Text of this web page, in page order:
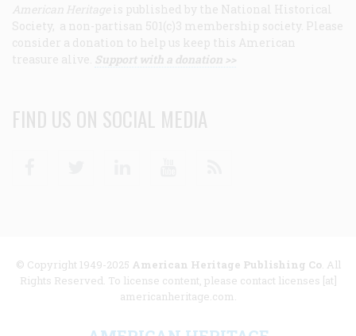
American Heritage is published by the National Historical
Society, a non-partisan 501(c)3 membership society. Please
consider a donation to help us keep this American
treasure alive. Support with a donation >>
FIND US ON SOCIAL MEDIA
© Copyright 1949-2025 American Heritage Publishing Co. All
Rights Reserved. To license content, please contact licenses [at]
americanheritage.com.